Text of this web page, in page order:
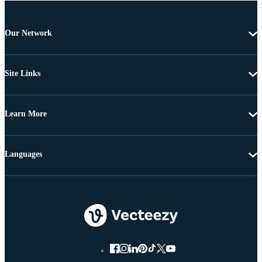
Our Network
Site Links
Learn More
Languages